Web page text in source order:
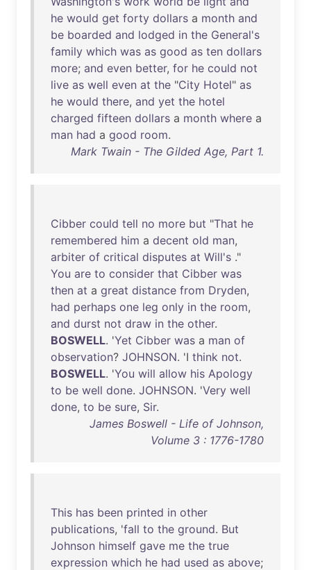
he would get forty dollars a month and
be boarded and lodged in the General's
family which was as good as ten dollars
more; and even better, for he could not
live as well even at the "City Hotel" as
he would there, and yet the hotel
charged fifteen dollars a month where a
man had a good room.
Mark Twain - The Gilded Age, Part 1.
Cibber could tell no more but "That he
remembered him a decent old man,
arbiter of critical disputes at Will's ."
You are to consider that Cibber was
then at a great distance from Dryden,
had perhaps one leg only in the room,
and durst not draw in the other.
BOSWELL. 'Yet Cibber was a man of
observation? JOHNSON. 'I think not.
BOSWELL. 'You will allow his Apology
to be well done. JOHNSON. 'Very well
done, to be sure, Sir.
James Boswell - Life of Johnson,
Volume 3 : 1776-1780
This has been printed in other
publications, 'fall to the ground. But
Johnson himself gave me the true
expression which he had used as above;